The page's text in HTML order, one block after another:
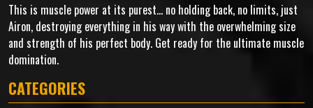
This is muscle power at its purest... no holding back, no limits, just
Airon, destroying everything in his way with the overwhelming size
and strength of his perfect body. Get ready for the ultimate muscle
domination.
CATEGORIES